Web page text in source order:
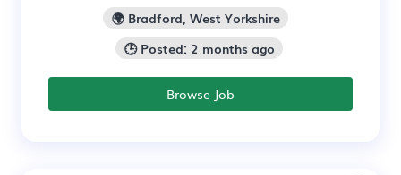
🌍 Bradford, West Yorkshire
🕒 Posted: 2 months ago
Browse Job